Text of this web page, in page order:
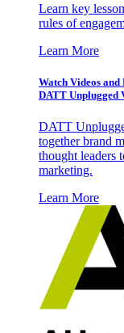
Learn key
rules of
Learn More
Watch Videos
DATT Unplugged
DATT
together brand
thought leaders
marketing.
Learn More